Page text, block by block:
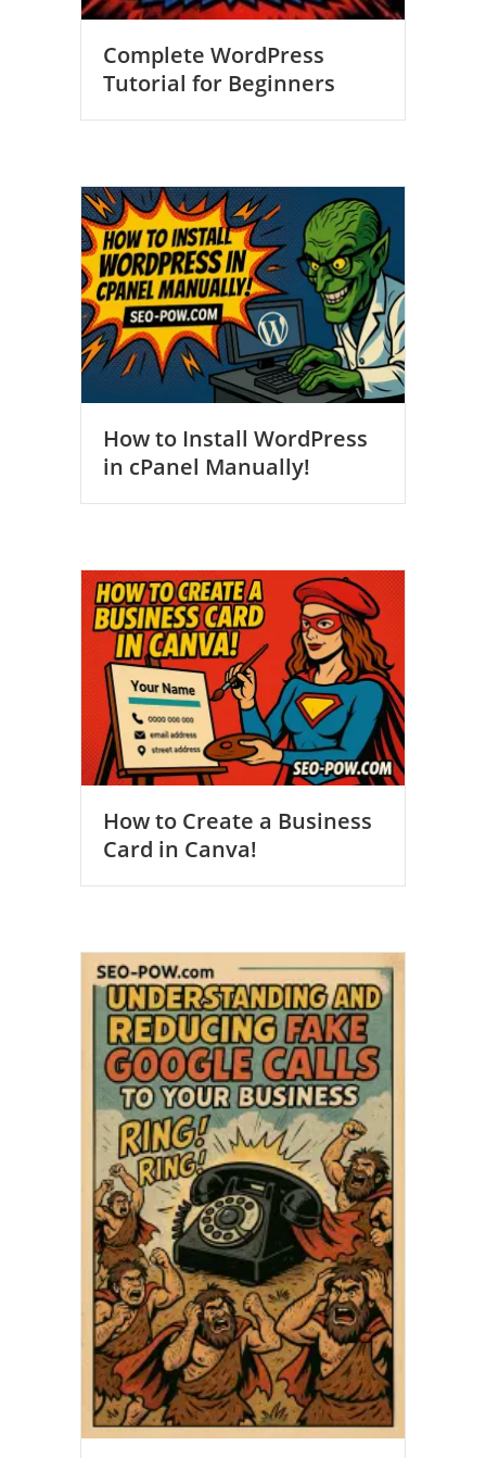
Complete WordPress
Tutorial for Beginners
How to Install WordPress
in cPanel Manually!
How to Create a Business
Card in Canva!